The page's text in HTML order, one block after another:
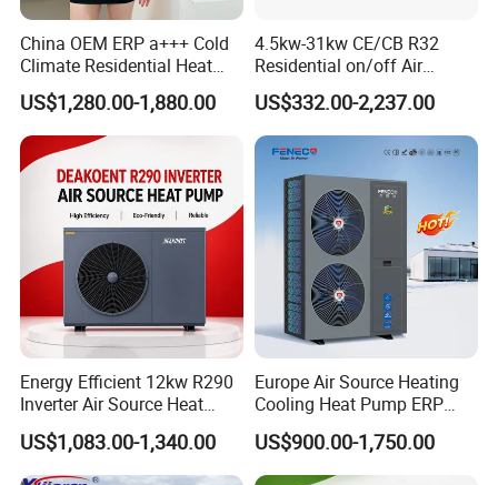
A: We offer customized services tailored to
your specific requirements, including technical
consulting and system design. With over 15 years
of expertise in solar water heaters and air source
heat pumps for commercial and industrial
heating&cooling system, we provide
comprehensive solutions for all engineering
projects. By continuous quality improving, we
guarantee the clients high quality products, and
maintain a healthy, stable and sustainable
development. We eagerly anticipate establishing
a long-term partnership with you.
China OEM ERP a+++ Cold
Climate Residential Heat
Pump for Heating System
Air Source Heat Pump
Heating/Cooling/Domestic
Hot Water
US$1,280.00-1,880.00
4.5kw-31kw CE/CB R32
Residential on/off Air
Source Water Heater
Swimming Pool Heat Pump
US$332.00-2,237.00
Energy Efficient 12kw R290
Inverter Air Source Heat
Pump
US$1,083.00-1,340.00
Europe Air Source Heating
Cooling Heat Pump ERP
a+++ R290 8kw to 18kw
US$900.00-1,750.00